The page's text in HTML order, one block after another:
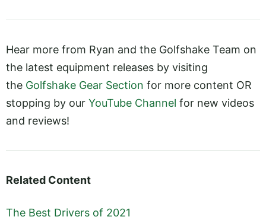
Hear more from Ryan and the Golfshake Team on
the latest equipment releases by visiting
the Golfshake Gear Section for more content OR
stopping by our YouTube Channel for new videos
and reviews!
Related Content
The Best Drivers of 2021